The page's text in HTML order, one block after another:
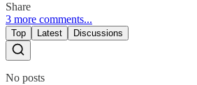
Share
3 more comments...
Top Latest Discussions
No posts